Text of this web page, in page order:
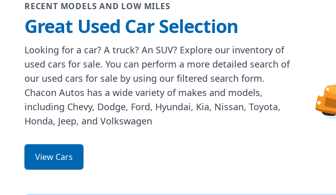
RECENT MODELS AND LOW MILES
Great Used Car Selection
Looking for a car? A truck? An SUV? Explore our inventory of
used cars for sale. You can perform a more detailed search of
our used cars for sale by using our filtered search form.
Chacon Autos has a wide variety of makes and models,
including Chevy, Dodge, Ford, Hyundai, Kia, Nissan, Toyota,
Honda, Jeep, and Volkswagen
View Cars